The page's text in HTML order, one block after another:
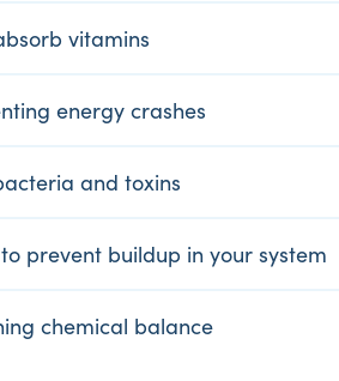
vitamins
energy crashes
and toxins
prevent buildup in your system
chemical balance